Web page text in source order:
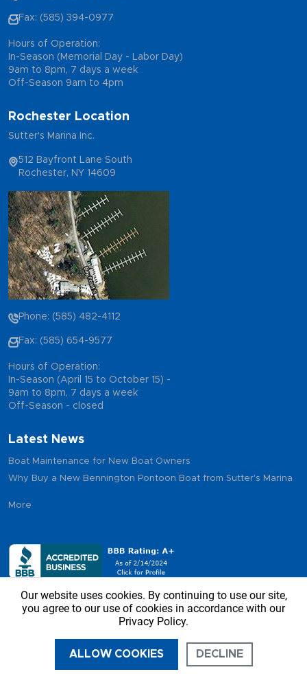
Fax: (585) 394-0977
Hours of Operation:
In-Season (Memorial Day - Labor Day)
9am to 8pm, 7 days a week
Off-Season 9am to 4pm
Rochester Location
Sutter's Marina Inc.
512 Bayfront Lane South
Rochester, NY 14609
Phone: (585) 482-4112
Fax: (585) 654-9577
Hours of Operation:
In-Season (April 15 to October 15) -
9am to 8pm, 7 days a week
Off-Season - closed
Latest News
Boat Maintenance for New Boat Owners
Why Buy a New Bennington Pontoon Boat from Sutter's Marina
More
Copyright © 2026 - Sutter’s Marina, All Rights Reserved
CALL US DIRECTIONS
Our website uses cookies. By continuing to use our site,
you agree to our use of cookies in accordance with our
Privacy Policy.
ALLOW COOKIES DECLINE